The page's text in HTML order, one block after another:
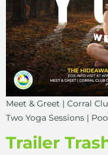
Meet & Greet | Corral
Two Yoga Sessions |
Trailer